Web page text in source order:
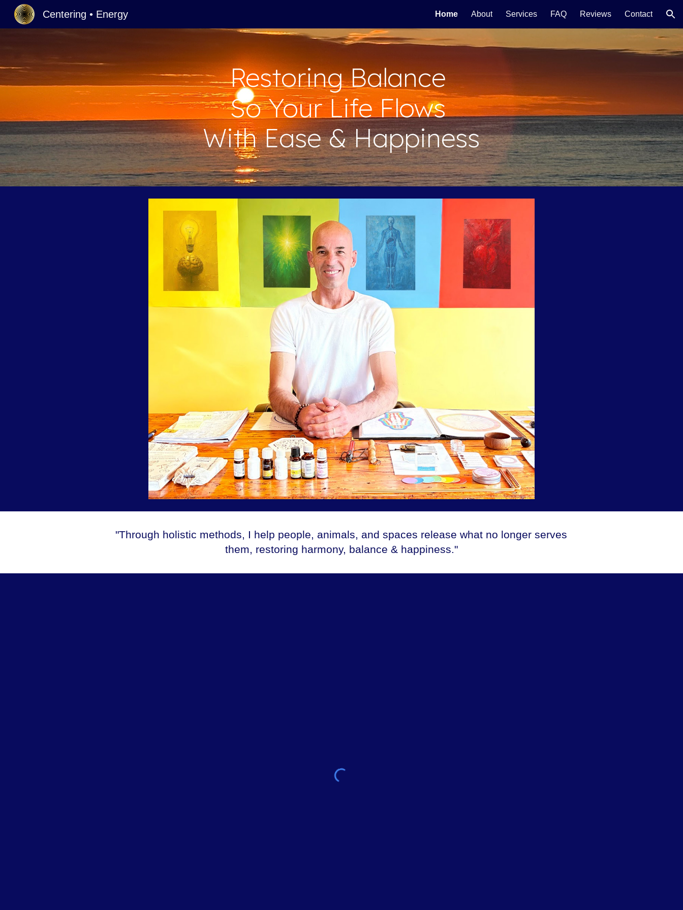
Skip to navigation
Centering • Energy Home About Services FAQ Reviews Contact
Restoring Balance
SoYour Life Flows
With Ease & Happiness
"Through holistic methods, I help people, animals, and spaces release what no longer serves
them, restoring harmony, balance & happiness."